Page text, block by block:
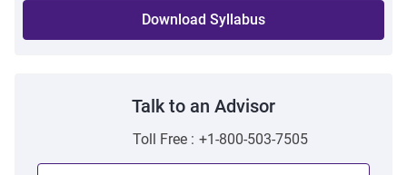
Download Syllabus
Talk to an Advisor
Toll Free : +1-800-503-7505